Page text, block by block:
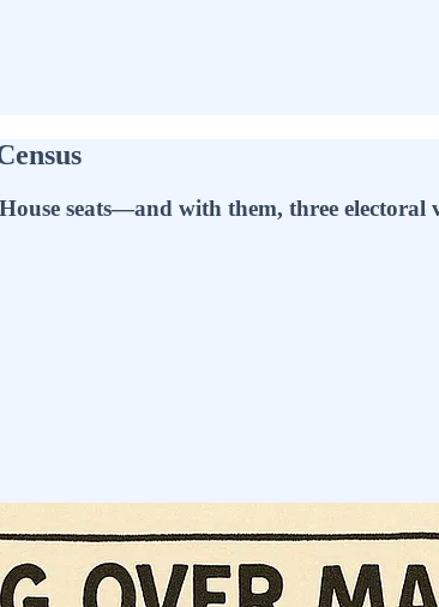
seats—and with them, three